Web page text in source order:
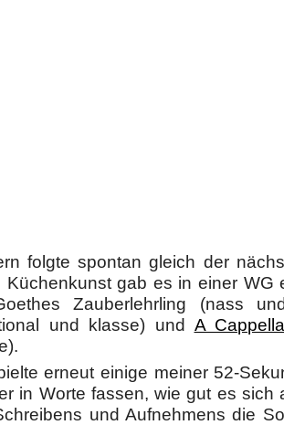
folgte spontan gleich der
Küchenkunst gab es in einer WG
Zauberlehrling (nass
und klasse) und A
erneut einige meiner 52-
in Worte fassen, wie gut es sich
und Aufnehmens die